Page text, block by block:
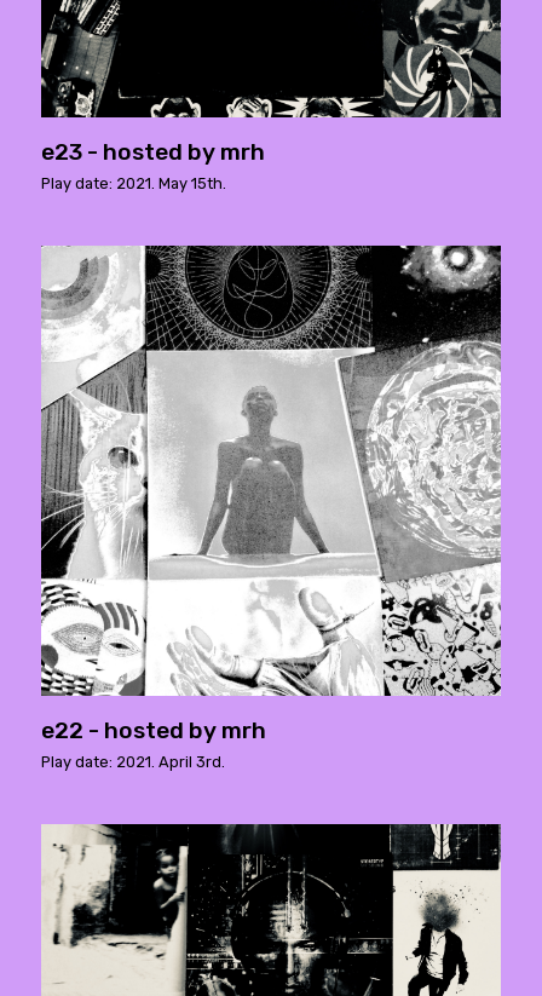
e23 - hosted by mrh
Play date: 2021. May 15th.
e22 - hosted by mrh
Play date: 2021. April 3rd.